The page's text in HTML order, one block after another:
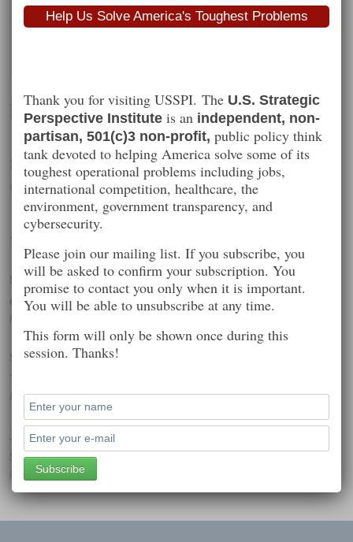
David Gewirtz
National security, technology policy, competitive strategy and
education
Spyware aimed at Western governments, journalists hits iOS
devices
Sony Cancels Release of ‘The Interview’ Amid Hacker
Threats of Violence
Posted on: December 19, 2014 3:27 pm
JPMorgan hack affected 76 million households, 7 million
SMBs
Posted on: October 3, 2014 2:36 pm
Help Us Solve America's Toughest Problems
Thank you for visiting USSPI. The U.S. Strategic
Perspective Institute is an independent, non-
partisan, 501(c)3 non-profit, public policy think
tank devoted to helping America solve some of its
toughest operational problems including jobs,
international competition, healthcare, the
environment, government transparency, and
cybersecurity.
Please join our mailing list. If you subscribe, you
will be asked to confirm your subscription. You
promise to contact you only when it is important.
You will be able to unsubscribe at any time.
This form will only be shown once during this
session. Thanks!